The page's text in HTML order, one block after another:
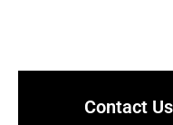
Contact Us